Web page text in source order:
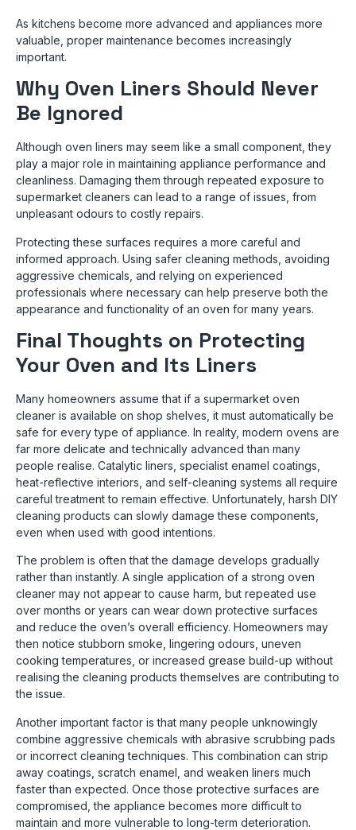
As kitchens become more advanced and appliances more
valuable, proper maintenance becomes increasingly
important.
Why Oven Liners Should Never
Be Ignored
Although oven liners may seem like a small component, they
play a major role in maintaining appliance performance and
cleanliness. Damaging them through repeated exposure to
supermarket cleaners can lead to a range of issues, from
unpleasant odours to costly repairs.
Protecting these surfaces requires a more careful and
informed approach. Using safer cleaning methods, avoiding
aggressive chemicals, and relying on experienced
professionals where necessary can help preserve both the
appearance and functionality of an oven for many years.
Final Thoughts on Protecting
Your Oven and Its Liners
Many homeowners assume that if a supermarket oven
cleaner is available on shop shelves, it must automatically be
safe for every type of appliance. In reality, modern ovens are
far more delicate and technically advanced than many
people realise. Catalytic liners, specialist enamel coatings,
heat-reflective interiors, and self-cleaning systems all require
careful treatment to remain effective. Unfortunately, harsh DIY
cleaning products can slowly damage these components,
even when used with good intentions.
The problem is often that the damage develops gradually
rather than instantly. A single application of a strong oven
cleaner may not appear to cause harm, but repeated use
over months or years can wear down protective surfaces
and reduce the oven’s overall efficiency. Homeowners may
then notice stubborn smoke, lingering odours, uneven
cooking temperatures, or increased grease build-up without
realising the cleaning products themselves are contributing to
the issue.
Another important factor is that many people unknowingly
combine aggressive chemicals with abrasive scrubbing pads
or incorrect cleaning techniques. This combination can strip
away coatings, scratch enamel, and weaken liners much
faster than expected. Once those protective surfaces are
compromised, the appliance becomes more difficult to
maintain and more vulnerable to long-term deterioration.